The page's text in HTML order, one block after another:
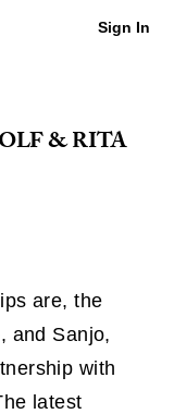
Sign In
& RITA
are, the
and Sanjo,
with
latest